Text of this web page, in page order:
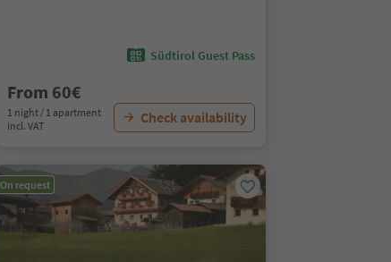
Südtirol Guest Pass
From 60€
1 night / 1 apartment
incl. VAT
Check availability
On request